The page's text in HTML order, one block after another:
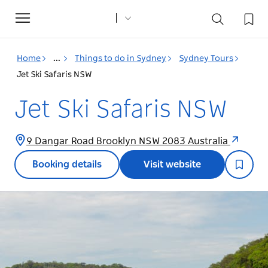
Toggle
navigation
Home ... Things to do in Sydney
Sydney Tours
Jet Ski Safaris NSW
Jet Ski Safaris NSW
9 Dangar Road Brooklyn NSW 2083 Australia
Booking details Visit website